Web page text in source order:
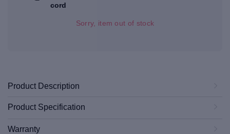
cord
Sorry, item out of stock
Product Description
Product Specification
Warranty